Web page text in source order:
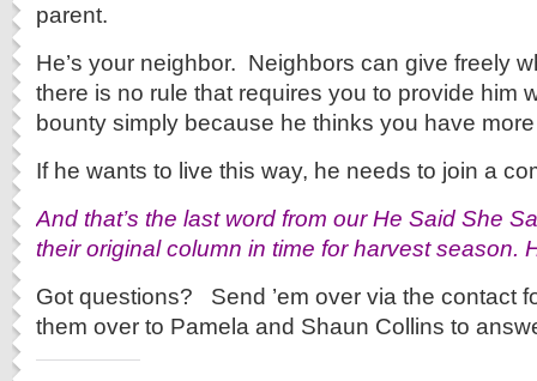
parent.
He’s your neighbor. Neighbors can give freely
there is no rule that requires you to provide him
bounty simply because he thinks you have
If he wants to live this way, he needs to join a
And that’s the last word from our He Said She
their original column in time for harvest season.
Got questions? Send ’em over via the contact
them over to Pamela and Shaun Collins to